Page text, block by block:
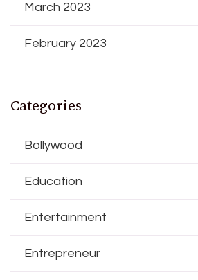
March 2023
February 2023
Categories
Bollywood
Education
Entertainment
Entrepreneur